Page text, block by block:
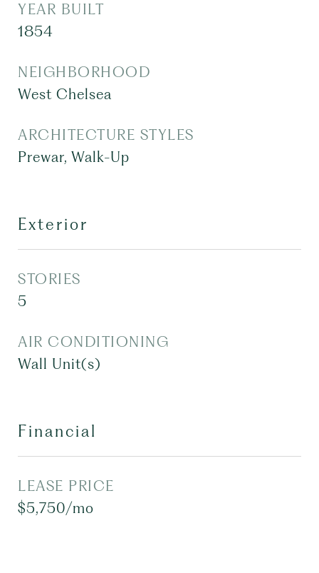
YEAR BUILT
1854
NEIGHBORHOOD
West Chelsea
ARCHITECTURE STYLES
Prewar, Walk-Up
Exterior
STORIES
5
AIR CONDITIONING
Wall Unit(s)
Financial
LEASE PRICE
$5,750/mo